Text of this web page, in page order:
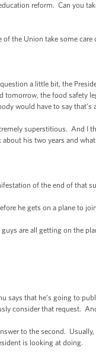
reform. Can you
the Union take some care
a little bit, the
tomorrow, the food
would have to say
superstitious. And I
his two years and
of the end of that
he gets on a plane to
are all getting on the
that he’s going to
consider that request.
to the second.
is looking at doing.